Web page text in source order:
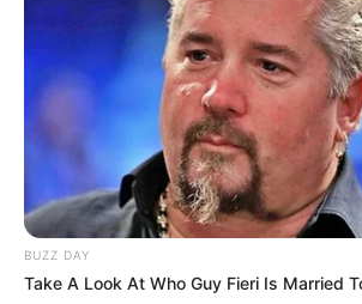
BUZZ DAY
Take A Look At Who Guy Fieri Is Married